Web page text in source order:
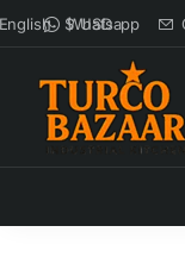
Whatsapp
$ USD